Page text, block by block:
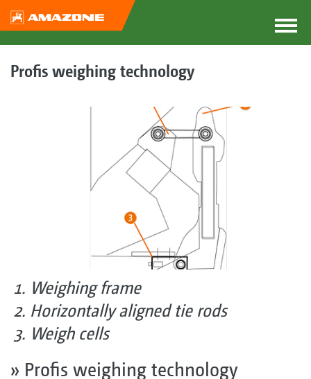
Profis weighing technology
Weighing frame
Horizontally aligned tie rods
Weigh cells
» Profis weighing technology